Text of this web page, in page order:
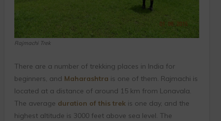
Rajmachi Trek
There are a number of trekking places in India for
beginners, and Maharashtra is one of them. Rajmachi is
located at a distance of around 15 km from Lonavala.
The average duration of this trek is one day, and the
highest altitude is 3000 feet above sea level. The